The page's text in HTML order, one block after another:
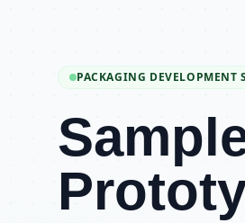
PACKAGING DEVELOPMENT